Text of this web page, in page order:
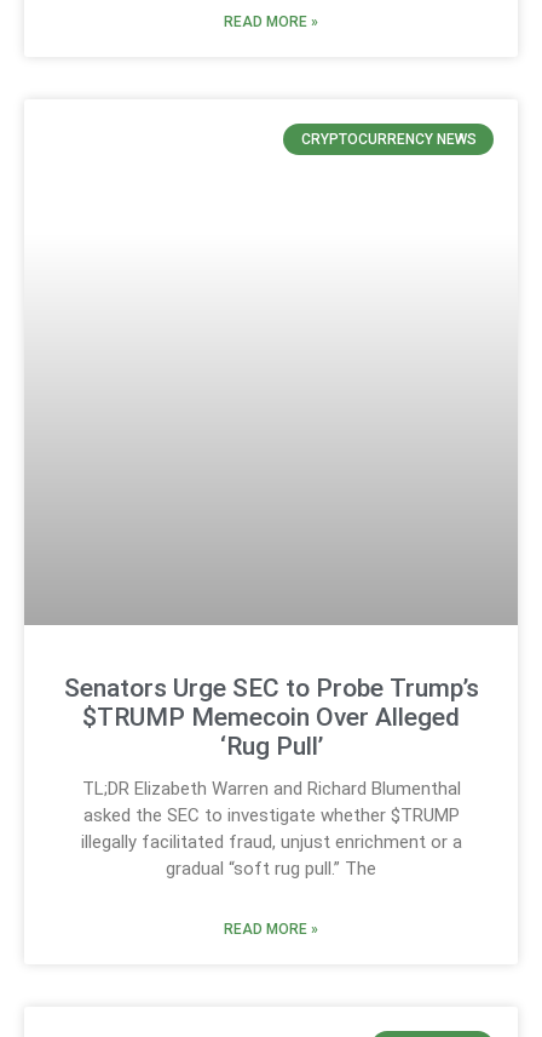
READ MORE »
CRYPTOCURRENCY NEWS
Senators Urge SEC to Probe Trump’s
$TRUMP Memecoin Over Alleged
‘Rug Pull’
TL;DR Elizabeth Warren and Richard Blumenthal
asked the SEC to investigate whether $TRUMP
illegally facilitated fraud, unjust enrichment or a
gradual “soft rug pull.” The
READ MORE »